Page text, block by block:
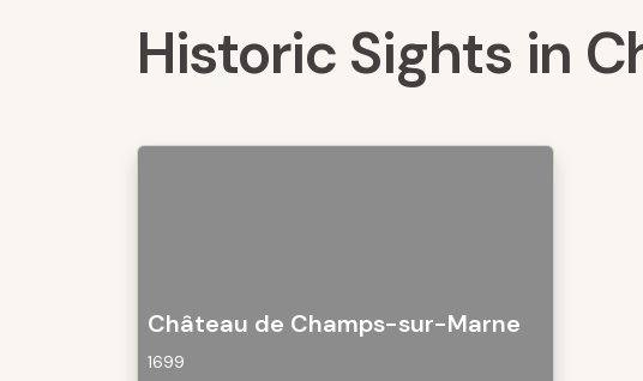
Historic Sights in
Château de Champs-sur-Marne
1699